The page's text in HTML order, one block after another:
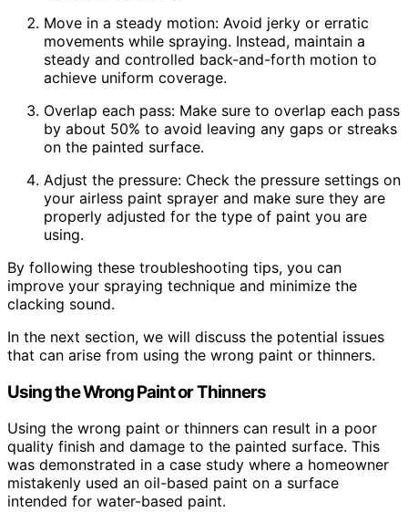
Move in a steady motion: Avoid jerky or erratic
movements while spraying. Instead, maintain a
steady and controlled back-and-forth motion to
achieve uniform coverage.
Overlap each pass: Make sure to overlap each pass
by about 50% to avoid leaving any gaps or streaks
on the painted surface.
Adjust the pressure: Check the pressure settings on
your airless paint sprayer and make sure they are
properly adjusted for the type of paint you are
using.
By following these troubleshooting tips, you can
improve your spraying technique and minimize the
clacking sound.
In the next section, we will discuss the potential issues
that can arise from using the wrong paint or thinners.
Using the Wrong Paint or Thinners
Using the wrong paint or thinners can result in a poor
quality finish and damage to the painted surface. This
was demonstrated in a case study where a homeowner
mistakenly used an oil-based paint on a surface
intended for water-based paint.